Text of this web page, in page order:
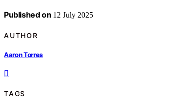
Published on 12 July 2025
AUTHOR
Aaron Torres
TAGS